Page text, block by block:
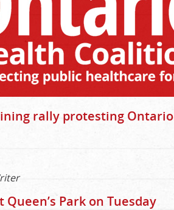
rally protesting Ontario
Park on Tuesday